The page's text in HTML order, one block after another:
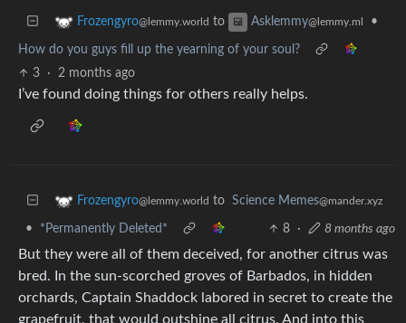
Frozengyro@lemmy.world to Asklemmy@lemmy.ml •
How do you guys fill up the yearning of your soul?
3
· 2 months ago
I’ve found doing things for others really helps.
Frozengyro@lemmy.world to Science Memes@mander.xyz
• *Permanently Deleted* 8 · 8 months ago
But they were all of them deceived, for another citrus was
bred. In the sun-scorched groves of Barbados, in hidden
orchards, Captain Shaddock labored in secret to create the
grapefruit, that would outshine all citrus. And into this